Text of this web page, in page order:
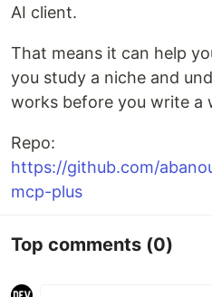
AI client.
That means it can help
you study a niche and
works before you write a
Repo:
https://github.com/
mcp-plus
Top comments (0)